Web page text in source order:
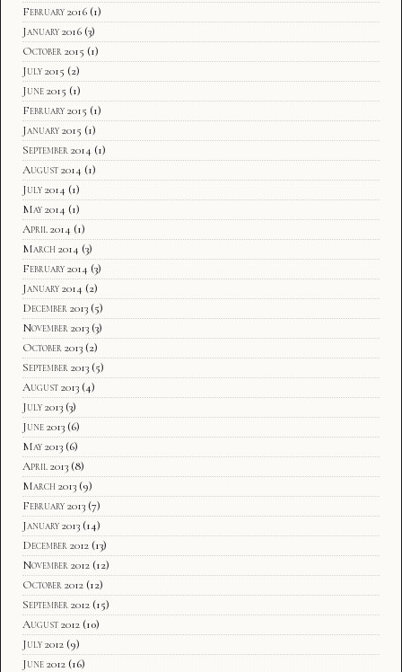
February 2016 (1)
January 2016 (3)
October 2015 (1)
July 2015 (2)
June 2015 (1)
February 2015 (1)
January 2015 (1)
September 2014 (1)
August 2014 (1)
July 2014 (1)
May 2014 (1)
April 2014 (1)
March 2014 (3)
February 2014 (3)
January 2014 (2)
December 2013 (5)
November 2013 (3)
October 2013 (2)
September 2013 (5)
August 2013 (4)
July 2013 (3)
June 2013 (6)
May 2013 (6)
April 2013 (8)
March 2013 (9)
February 2013 (7)
January 2013 (14)
December 2012 (13)
November 2012 (12)
October 2012 (12)
September 2012 (15)
August 2012 (10)
July 2012 (9)
June 2012 (16)